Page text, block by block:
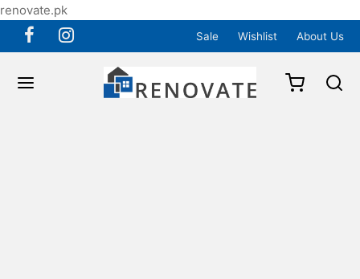
renovate.pk
Sale Wishlist About Us